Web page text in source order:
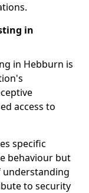
in
in Hebburn is
access to
specific
behaviour but
understanding
to security